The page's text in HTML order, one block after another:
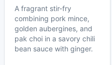
A fragrant stir-fry
combining pork mince,
golden aubergines, and
pak choi in a savory chili
bean sauce with ginger.